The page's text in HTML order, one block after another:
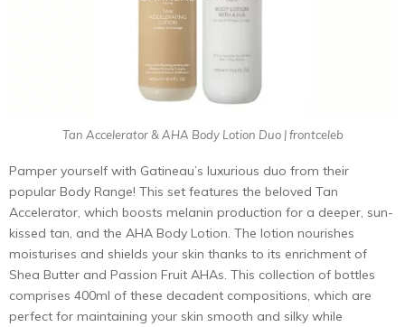
Tan Accelerator & AHA Body Lotion Duo | frontceleb
Pamper yourself with Gatineau’s luxurious duo from their
popular Body Range! This set features the beloved Tan
Accelerator, which boosts melanin production for a deeper, sun-
kissed tan, and the AHA Body Lotion. The lotion nourishes
moisturises and shields your skin thanks to its enrichment of
Shea Butter and Passion Fruit AHAs. This collection of bottles
comprises 400ml of these decadent compositions, which are
perfect for maintaining your skin smooth and silky while